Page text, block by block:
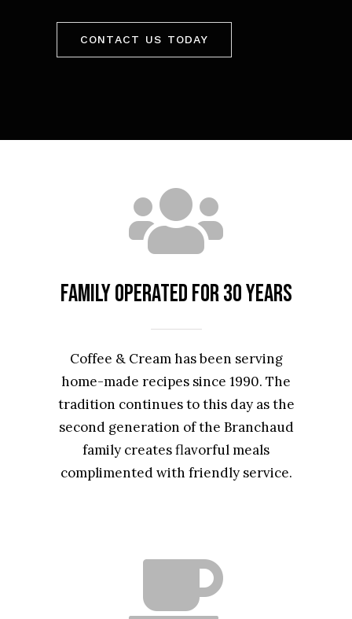
CONTACT US TODAY
Family Operated for 30 Years
Coffee & Cream has been serving
home-made recipes since 1990. The
tradition continues to this day as the
second generation of the Branchaud
family creates flavorful meals
complimented with friendly service.